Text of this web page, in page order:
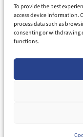
To provide the best
access device information.
process data such as
consenting or withdrawing
functions.
Cookie Policy
Slavery and
Carbon Reduction
Registered in England and